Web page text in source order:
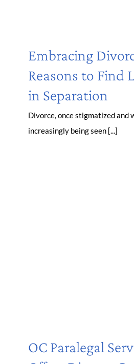
Embracing
Reasons to Find
in Separation
Divorce, once stigmatized and
increasingly being seen [...]
OC Paralegal